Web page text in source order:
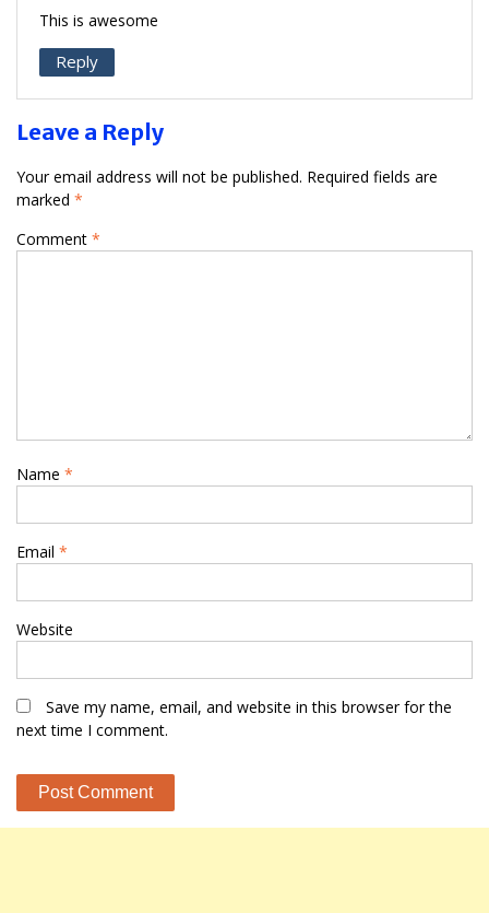
This is awesome
Reply
Leave a Reply
Your email address will not be published. Required fields are
marked *
Comment *
Name *
Email *
Website
Save my name, email, and website in this browser for the
next time I comment.